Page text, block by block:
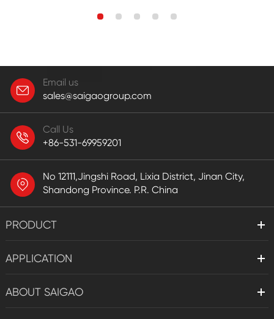
Email us
sales@saigaogroup.com
Call Us
+86-531-69959201
No 12111,Jingshi Road, Lixia District, Jinan City,
Shandong Province. P.R. China
PRODUCT
APPLICATION
ABOUT SAIGAO